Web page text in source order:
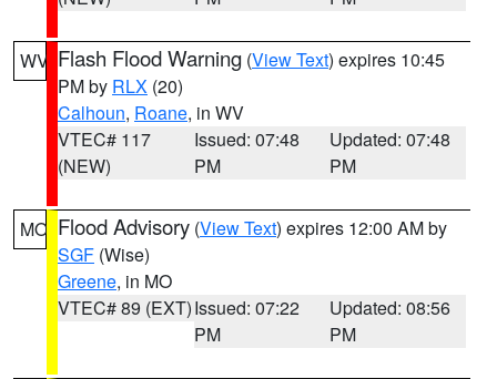
WV Flash Flood Warning (View Text) expires 10:45
PM by RLX (20)
Calhoun, Roane, in WV
VTEC# 117
(NEW)
Issued: 07:48
PM
Updated: 07:48
PM
MO Flood Advisory (View Text) expires 12:00 AM by
SGF (Wise)
Greene, in MO
VTEC# 89 (EXT)Issued: 07:22
PM
Updated: 08:56
PM